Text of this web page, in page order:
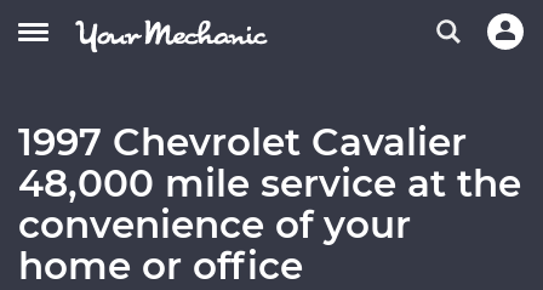
1997 Chevrolet Cavalier
48,000 mile service at the
convenience of your
home or office